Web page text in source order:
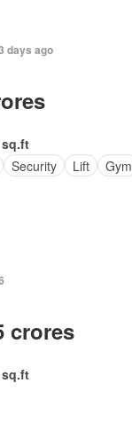
days ago
sq.ft
Security Lift Gym
crores
sq.ft